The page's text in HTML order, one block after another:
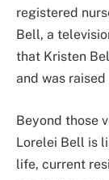
registered
Bell, a
that Kristen
and was
Beyond those
Lorelei Bell is
life, current